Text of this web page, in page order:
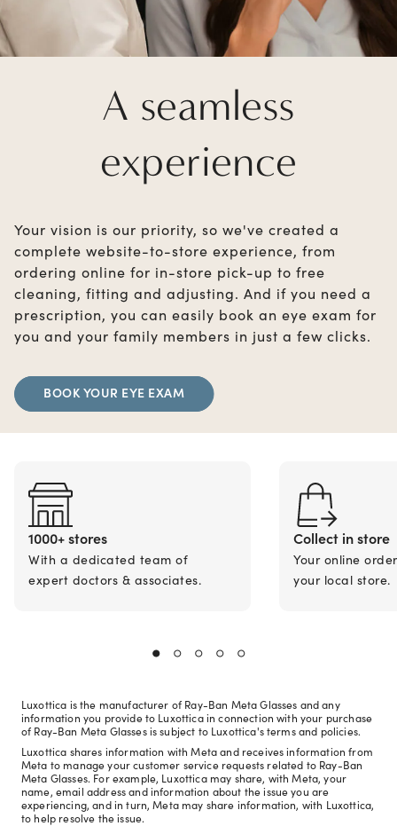
A seamless
experience
Your vision is our priority, so we've created a
complete website-to-store experience, from
ordering online for in-store pick-up to free
cleaning, fitting and adjusting. And if you need a
prescription, you can easily book an eye exam for
you and your family members in just a few clicks.
BOOK YOUR EYE EXAM
1000+ stores
With a dedicated team of
expert doctors & associates.
Collect in store
Your online
your local store.
Luxottica is the manufacturer of Ray-Ban Meta Glasses and any
information you provide to Luxottica in connection with your purchase
of Ray-Ban Meta Glasses is subject to Luxottica's terms and policies.
Luxottica shares information with Meta and receives information from
Meta to manage your customer service requests related to Ray-Ban
Meta Glasses. For example, Luxottica may share, with Meta, your
name, email address and information about the issue you are
experiencing, and in turn, Meta may share information, with Luxottica,
to help resolve the issue.